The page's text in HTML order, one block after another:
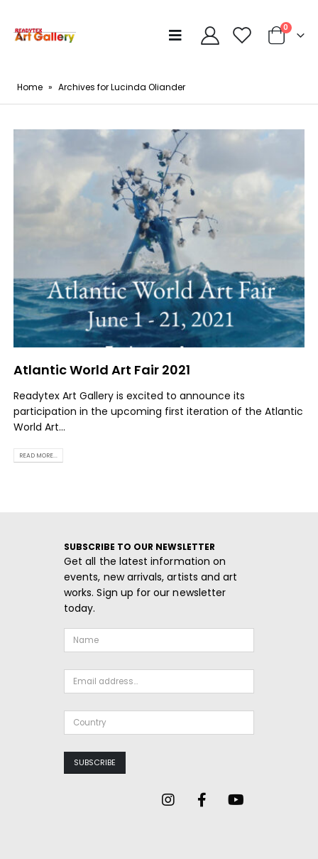
0
Home » Archives for Lucinda Oliander
Atlantic World Art Fair 2021
Readytex Art Gallery is excited to announce its
participation in the upcoming first iteration of the Atlantic
World Art...
READ MORE...
SUBSCRIBE TO OUR NEWSLETTER
Get all the latest information on
events, new arrivals, artists and art
works. Sign up for our newsletter
today.